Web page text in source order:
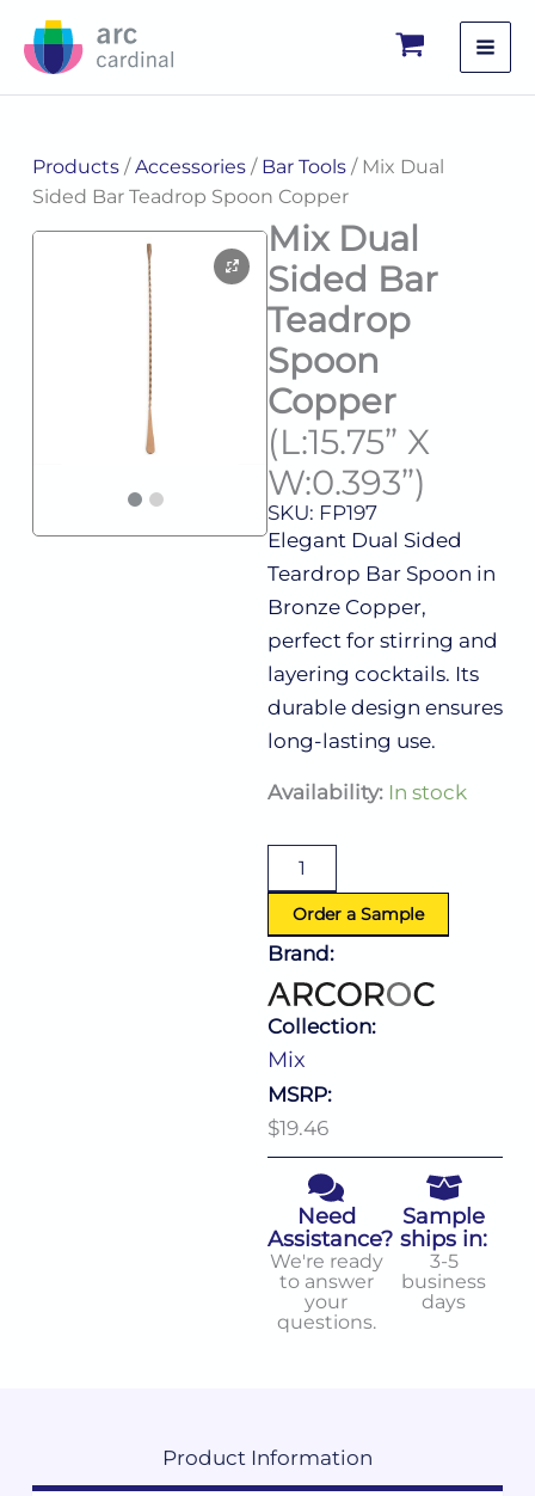
Products/Accessories/ Bar Tools/ Mix Dual
Sided Bar Teadrop Spoon Copper
Mix Dual
Sided Bar
Teadrop
Spoon
Copper
(L:15.75” X
W:0.393”)
SKU: FP197
Elegant Dual Sided
Teardrop Bar Spoon in
Bronze Copper,
perfect for stirring and
layering cocktails. Its
durable design ensures
long-lasting use.
Availability: In stock
Mix
Teadrop
Spoon
Copper
(L:15.75''
W:0.393'')
quantity
Order a Sample
Brand:
Collection:
Mix
MSRP:
$19.46
Need
Assistance?
We're ready
to answer
your
questions.
Sample
ships in:
3-5
business
days
Product Information